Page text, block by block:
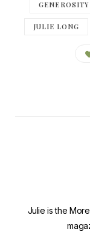
GENEROSITY
JULIE LONG
Julie is the